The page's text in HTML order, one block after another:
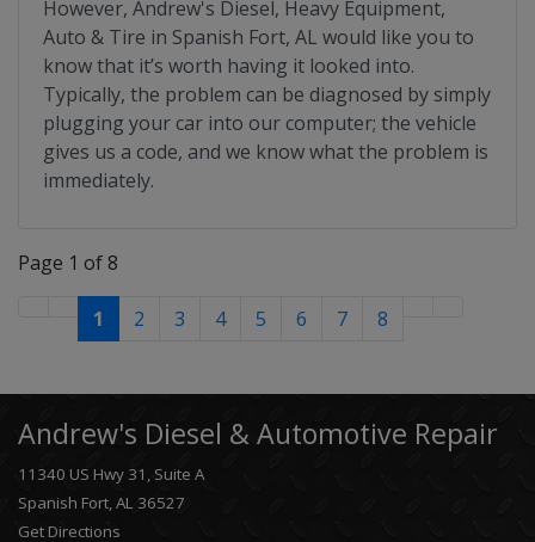
However, Andrew's Diesel, Heavy Equipment,
Auto & Tire in Spanish Fort, AL would like you to
know that it’s worth having it looked into.
Typically, the problem can be diagnosed by simply
plugging your car into our computer; the vehicle
gives us a code, and we know what the problem is
immediately.
Page 1 of 8
1 2 3 4 5 6 7 8
Andrew's Diesel & Automotive Repair
11340 US Hwy 31, Suite A
Spanish Fort, AL 36527
Get Directions